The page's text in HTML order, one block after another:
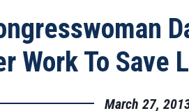
Work To Save
March 27,